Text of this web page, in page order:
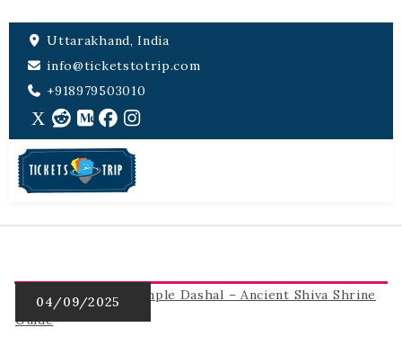
Uttarakhand, India
info@ticketstotrip.com
+918979503010